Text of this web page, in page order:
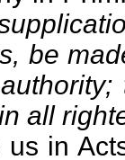
be
all
us in